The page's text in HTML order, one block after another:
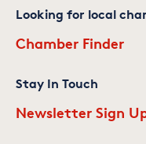
Looking for local
Chamber Finder
Stay In Touch
Newsletter Sign